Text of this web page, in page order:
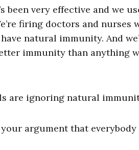
been very effective and we
firing doctors and nurses
natural immunity. And
immunity than anything
are ignoring natural
argument that everybody